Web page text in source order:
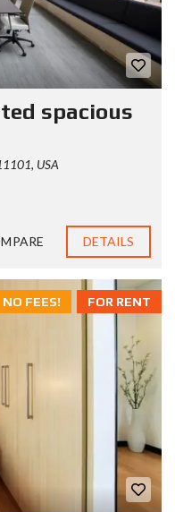
spacious
USA
DETAILS
FOR RENT
NO FEES!